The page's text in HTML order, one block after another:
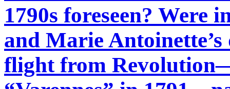
1790s foreseen?
and Marie
flight from